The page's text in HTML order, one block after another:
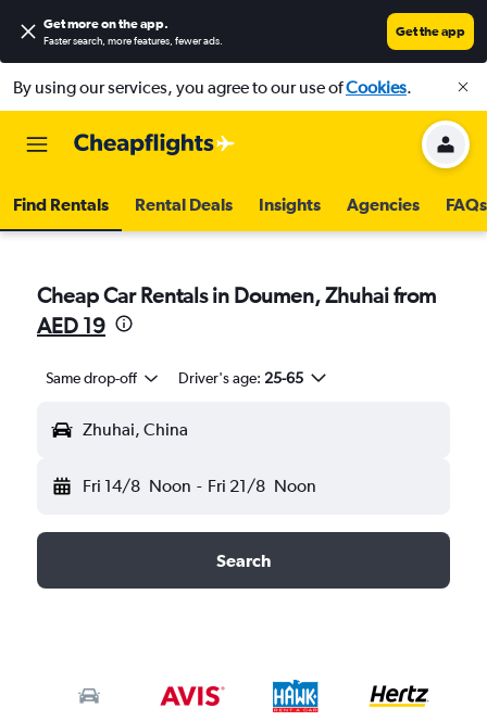
Get more on the app.
Faster search, more features, fewer ads.
Get the app
By using our services, you agree to our use ofCookies.
Find Rentals Rental Deals Insights Agencies FAQs
Cheap Car Rentals in Doumen, Zhuhai from
AED 19
Same drop-off Driver's age: 25-65
Zhuhai, China
Fri 14/8 Noon - Fri 21/8 Noon
Search